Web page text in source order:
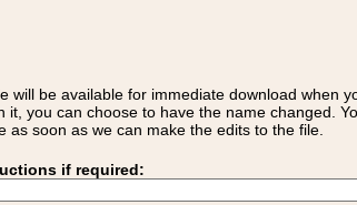
will be available for immediate download when
you can choose to have the name changed.
soon as we can make the edits to the file.
if required: